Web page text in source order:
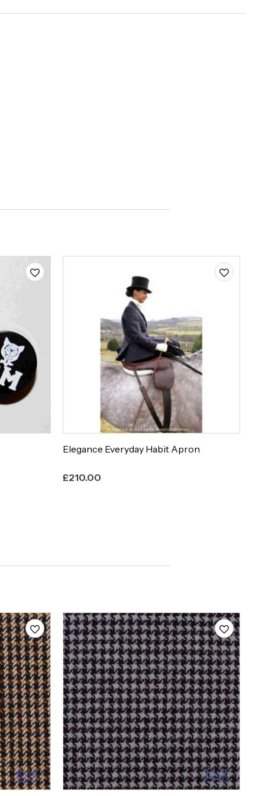
Elegance Everyday Habit Apron
£210.00